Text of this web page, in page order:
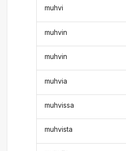
muhvi
muhvin
muhvin
muhvia
muhvissa
muhvista